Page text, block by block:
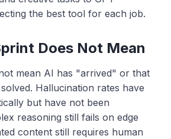
the best tool for each job.
Does Not Mean
mean AI has "arrived" or that
Hallucination rates have
but have not been
reasoning still fails on edge
content still requires human